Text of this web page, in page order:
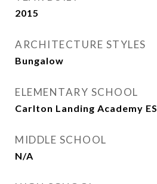
2015
ARCHITECTURE STYLES
Bungalow
ELEMENTARY SCHOOL
Carlton Landing Academy ES
MIDDLE SCHOOL
N/A